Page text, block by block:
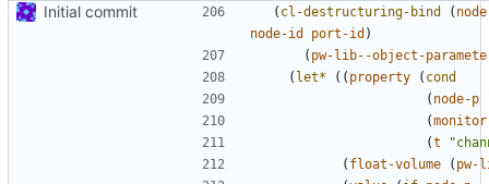
Initial commit ( cl-destructuring-bind (
node-id
port-id )
( pw-lib--object-
( let* (( property ( cond
( node-p
(
(t
( float-volume ( pw-